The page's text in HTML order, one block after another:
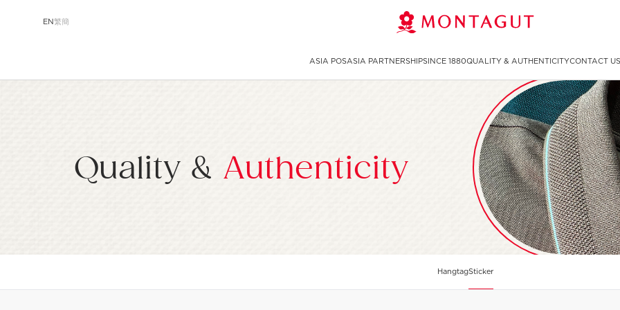
EN繁簡
ASIA POSASIA PARTNERSHIPSINCE 1880QUALITY & AUTHENTICITYCONTACT US
Quality & Authenticity
HangtagSticker